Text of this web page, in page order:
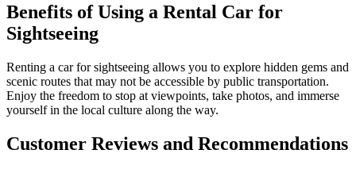
Benefits of Using a Rental Car for
Sightseeing
Renting a car for sightseeing allows you to explore hidden gems and
scenic routes that may not be accessible by public transportation.
Enjoy the freedom to stop at viewpoints, take photos, and immerse
yourself in the local culture along the way.
Customer Reviews and Recommendations